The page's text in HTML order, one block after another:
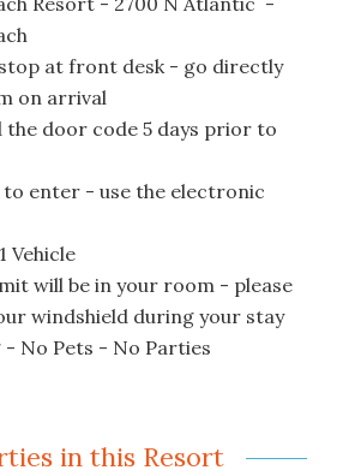
at front desk - go directly
on arrival
the door code 5 days prior to
enter - use the electronic
Vehicle
will be in your room - please
windshield during your stay
- No Pets - No Parties
in this Resort